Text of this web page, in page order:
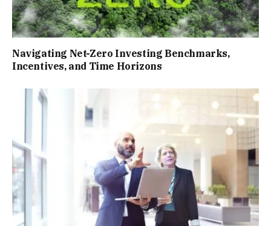
Navigating Net-Zero Investing Benchmarks,
Incentives, and Time Horizons